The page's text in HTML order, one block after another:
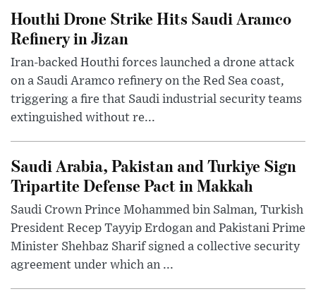
Houthi Drone Strike Hits Saudi Aramco
Refinery in Jizan
Iran-backed Houthi forces launched a drone attack
on a Saudi Aramco refinery on the Red Sea coast,
triggering a fire that Saudi industrial security teams
extinguished without re...
Saudi Arabia, Pakistan and Turkiye Sign
Tripartite Defense Pact in Makkah
Saudi Crown Prince Mohammed bin Salman, Turkish
President Recep Tayyip Erdogan and Pakistani Prime
Minister Shehbaz Sharif signed a collective security
agreement under which an ...